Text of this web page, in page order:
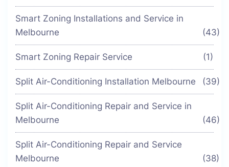
Smart Zoning Installations and Service in
Melbourne
(43)
Smart Zoning Repair Service (1)
Split Air-Conditioning Installation Melbourne (39)
Split Air-Conditioning Repair and Service in
Melbourne
(46)
Split Air-Conditioning Repair and Service
Melbourne
(38)